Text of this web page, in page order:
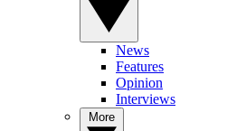
News
Features
Opinion
Interviews